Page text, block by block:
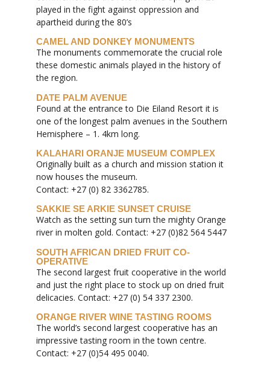
played in the fight against oppression and
apartheid during the 80’s
CAMEL AND DONKEY MONUMENTS
The monuments commemorate the crucial role
these domestic animals played in the history of
the region.
DATE PALM AVENUE
Found at the entrance to Die Eiland Resort it is
one of the longest palm avenues in the Southern
Hemisphere – 1. 4km long.
KALAHARI ORANJE MUSEUM COMPLEX
Originally built as a church and mission station it
now houses the museum.
Contact: +27 (0) 82 3362785.
SAKKIE SE ARKIE SUNSET CRUISE
Watch as the setting sun turn the mighty Orange
river in molten gold. Contact: +27 (0)82 564 5447
SOUTH AFRICAN DRIED FRUIT CO-
OPERATIVE
The second largest fruit cooperative in the world
and just the right place to stock up on dried fruit
delicacies. Contact: +27 (0) 54 337 2300.
ORANGE RIVER WINE TASTING ROOMS
The world’s second largest cooperative has an
impressive tasting room in the town centre.
Contact: +27 (0)54 495 0040.